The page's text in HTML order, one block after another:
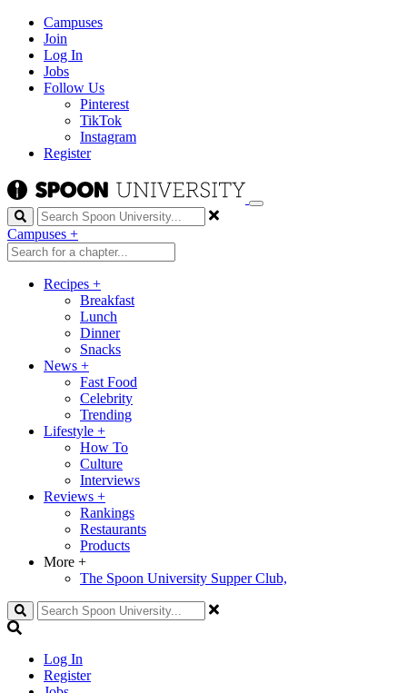
Campuses
Join
Log In
Jobs
Follow Us
Pinterest
TikTok
Instagram
Register
Search
Campuses +
Recipes +
Breakfast
Lunch
Dinner
Snacks
News +
Fast Food
Celebrity
Trending
Lifestyle +
How To
Culture
Interviews
Reviews +
Rankings
Restaurants
Products
More +
The Spoon University Supper Club,
Search
Log In
Register